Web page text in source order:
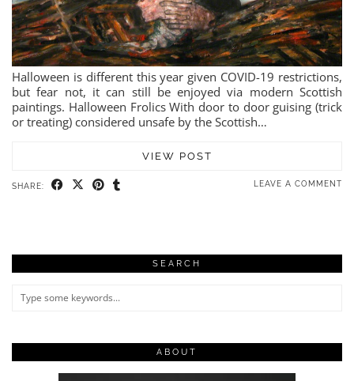
Halloween is different this year given COVID-19 restrictions,
but fear not, it can still be enjoyed via modern Scottish
paintings. Halloween Frolics With door to door guising (trick
or treating) considered unsafe by the Scottish…
VIEW POST
SHARE: LEAVE A COMMENT
SEARCH
ABOUT